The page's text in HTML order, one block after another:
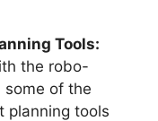
Tools:
the robo-
some of the
planning tools